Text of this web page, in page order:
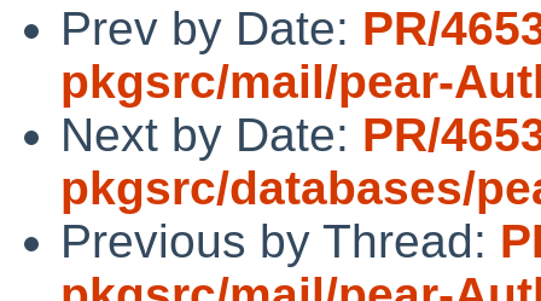
Prev by Date: PR/
pkgsrc/mail/pear-
Next by Date: PR/
pkgsrc/databases/
Previous by Thread: